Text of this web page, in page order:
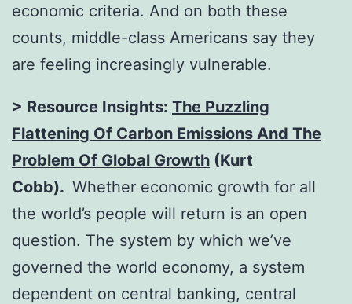
economic criteria. And on both these
counts, middle-class Americans say they
are feeling increasingly vulnerable.
> Resource Insights: The Puzzling
Flattening Of Carbon Emissions And The
Problem Of Global Growth (Kurt
Cobb). Whether economic growth for all
the world’s people will return is an open
question. The system by which we’ve
governed the world economy, a system
dependent on central banking, central